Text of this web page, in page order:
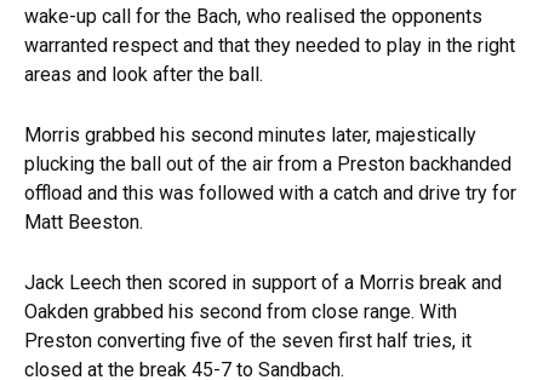
wake-up call for the Bach, who realised the opponents
warranted respect and that they needed to play in the right
areas and look after the ball.
Morris grabbed his second minutes later, majestically
plucking the ball out of the air from a Preston backhanded
offload and this was followed with a catch and drive try for
Matt Beeston.
Jack Leech then scored in support of a Morris break and
Oakden grabbed his second from close range. With
Preston converting five of the seven first half tries, it
closed at the break 45-7 to Sandbach.